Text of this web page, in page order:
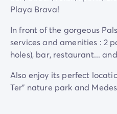
Mobile homes for large
Rental By Roan/en/
Welcome to Homair
Live the experience
The Homair experience
Services & useful info
Services and facilities in
Playa Brava!
In front of the gorgeous
services and amenities : 2
holes), bar, restaurant...
Also enjoy its perfect
Ter" nature park and